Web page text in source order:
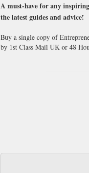
A must-have for any
the latest guides and advice!
Buy a single copy of
by 1st Class Mail UK or 48